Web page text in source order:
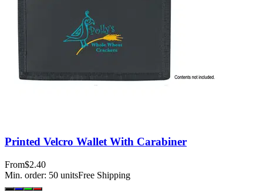
Printed Velcro Wallet With Carabiner
From$2.40
Min. order: 50 unitsFree Shipping